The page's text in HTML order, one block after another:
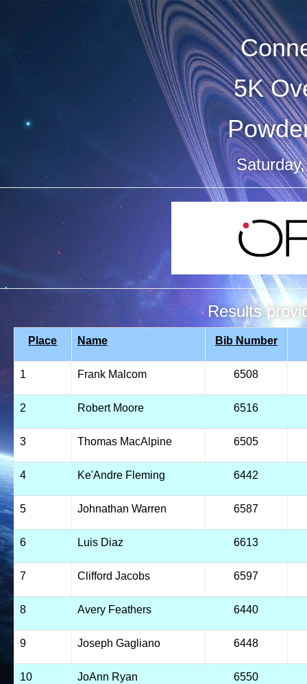
5K
Results
Place Name Bib Number
1 Frank Malcom 6508
2 Robert Moore 6516
3 Thomas MacAlpine 6505
4 Ke'Andre Fleming 6442
5 Johnathan Warren 6587
6 Luis Diaz 6613
7 Clifford Jacobs 6597
8 Avery Feathers 6440
9 Joseph Gagliano 6448
10 JoAnn Ryan 6550